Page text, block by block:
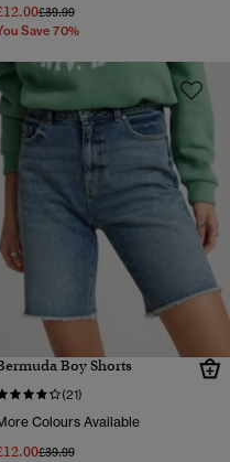
Price reduced from
£39.99to
Save 70%
Boy Shorts
(21)
Colours Available
Price reduced from
£39.99to